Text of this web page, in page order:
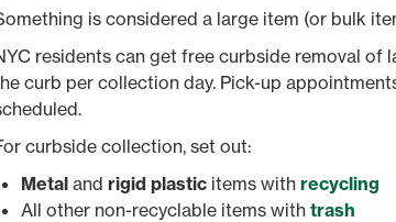
is considered a large item (or bulk
residents can get free curbside removal of
curb per collection day. Pick-up
curbside collection, set out:
Metal and rigid plastic items with recycling
All other non-recyclable items with trash